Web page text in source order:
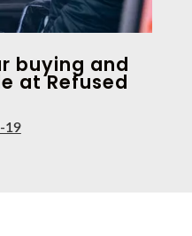
buying and
at Refused
19